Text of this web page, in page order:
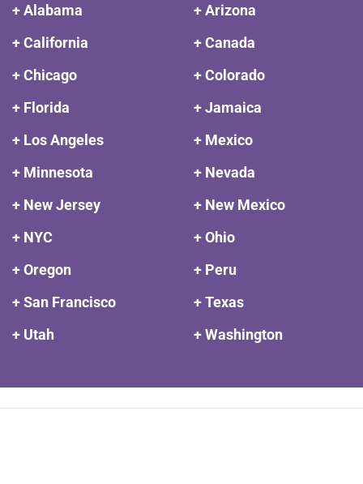
+ Alabama
+ Arizona
+ California
+ Canada
+ Chicago
+ Colorado
+ Florida
+ Jamaica
+ Los Angeles
+ Mexico
+ Minnesota
+ Nevada
+ New Jersey
+ New Mexico
+ NYC
+ Ohio
+ Oregon
+ Peru
+ San Francisco
+ Texas
+ Utah
+ Washington